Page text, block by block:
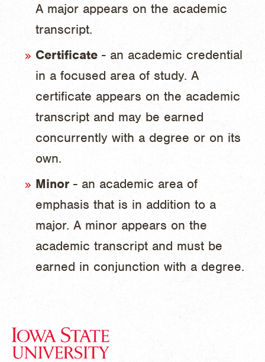
A major appears on the academic
transcript.
Certificate- an academic credential
in a focused area of study. A
certificate appears on the academic
transcript and may be earned
concurrently with a degree or on its
own.
Minor - an academic area of
emphasis that is in addition to a
major. A minor appears on the
academic transcript and must be
earned in conjunction with a degree.